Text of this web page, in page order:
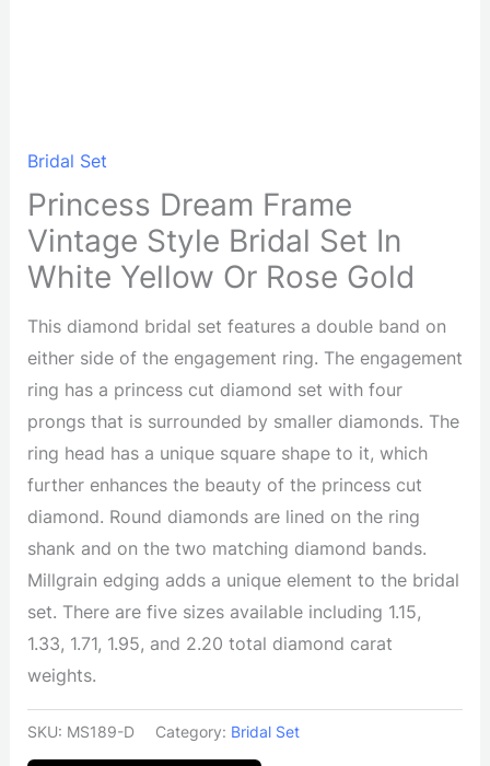
Bridal Set
Princess Dream Frame
Vintage Style Bridal Set In
White Yellow Or Rose Gold
This diamond bridal set features a double band on
either side of the engagement ring. The engagement
ring has a princess cut diamond set with four
prongs that is surrounded by smaller diamonds. The
ring head has a unique square shape to it, which
further enhances the beauty of the princess cut
diamond. Round diamonds are lined on the ring
shank and on the two matching diamond bands.
Millgrain edging adds a unique element to the bridal
set. There are five sizes available including 1.15,
1.33, 1.71, 1.95, and 2.20 total diamond carat
weights.
SKU: MS189-D Category: Bridal Set